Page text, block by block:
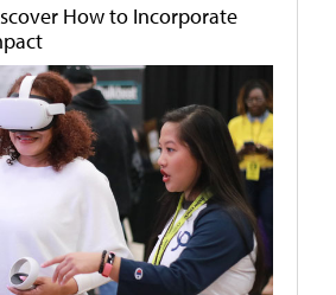
How to Incorporate